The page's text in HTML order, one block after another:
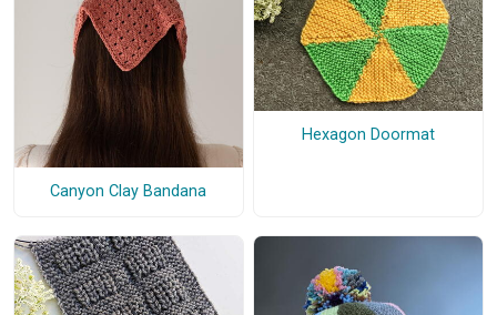
Canyon Clay Bandana
Hexagon Doormat